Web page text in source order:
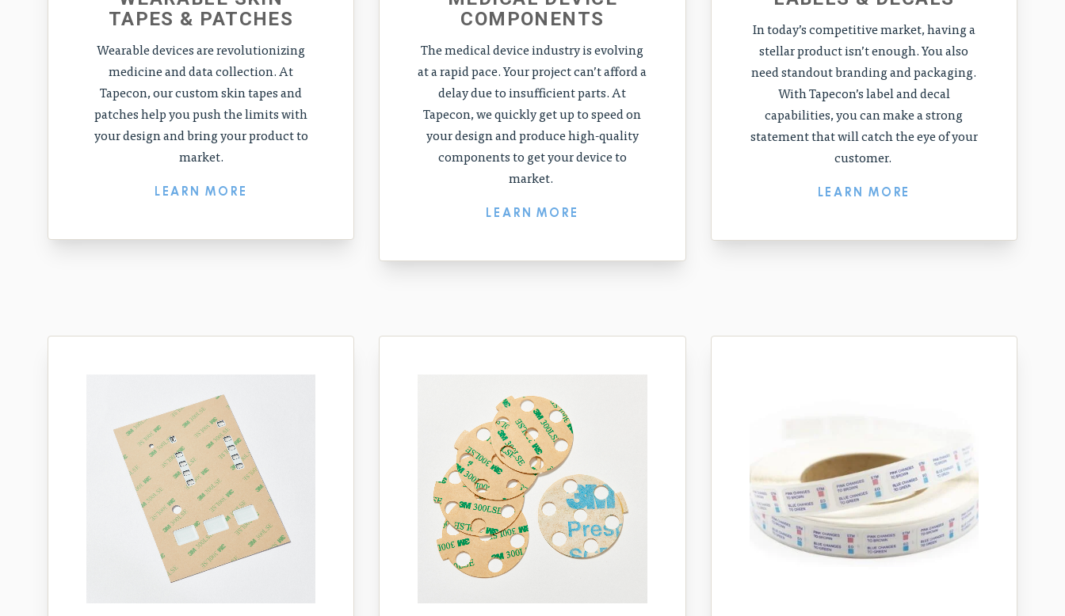
TAPES & PATCHES
Wearable devices are revolutionizing
medicine and data collection. At
Tapecon, our custom skin tapes and
patches help you push the limits with
your design and bring your product to
market.
LEARN MORE
COMPONENTS
The medical device industry is evolving
at a rapid pace. Your project can’t afford a
delay due to insufficient parts. At
Tapecon, we quickly get up to speed on
your design and produce high-quality
components to get your device to
market.
LEARN MORE
In today’s competitive market, having a
stellar product isn’t enough. You also
need standout branding and packaging.
With Tapecon’s label and decal
capabilities, you can make a strong
statement that will catch the eye of your
customer.
LEARN MORE